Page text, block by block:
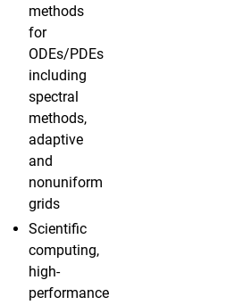
methods
for
ODEs/PDEs
including
spectral
methods,
adaptive
and
nonuniform
grids
Scientific
computing,
high-
performance